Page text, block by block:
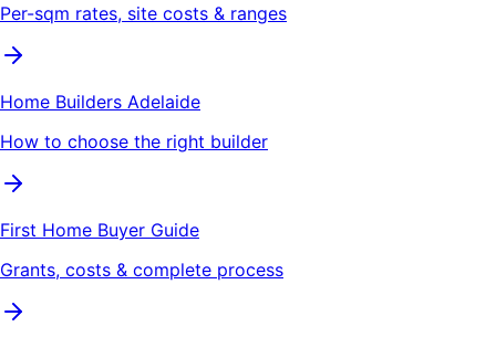
Per-sqm rates, site costs & ranges
Home Builders Adelaide
How to choose the right builder
First Home Buyer Guide
Grants, costs & complete process